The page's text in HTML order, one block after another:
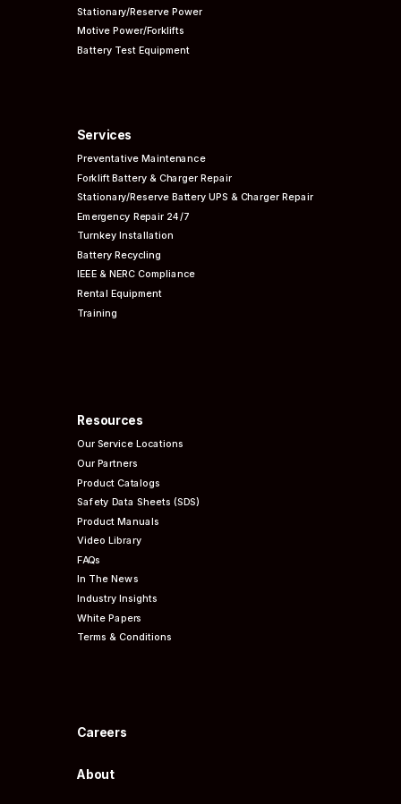
Stationary/Reserve Power
Motive Power/Forklifts
Battery Test Equipment
Services
PreventativeMaintenance
Forklift Battery & Charger Repair
Stationary/Reserve Battery UPS & Charger Repair
Emergency Repair 24/7
Turnkey Installation
Battery Recycling
IEEE & NERCCompliance
Rental Equipment
Training
Resources
Our Service Locations
Our Partners
Product Catalogs
Safety Data Sheets (SDS)
Product Manuals
Video Library
FAQs
In The News
Industry Insights
White Papers
Terms & Conditions
Careers
About